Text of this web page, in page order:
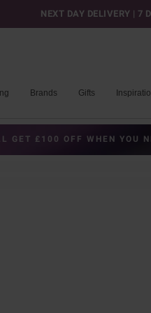
NEXT DAY DELIVERY | 7
Brands Gifts
GET £100 OFF WHEN YOU